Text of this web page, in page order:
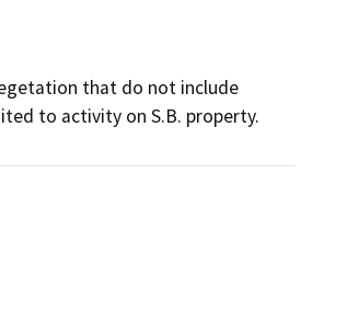
that do not include
to activity on S.B. property.